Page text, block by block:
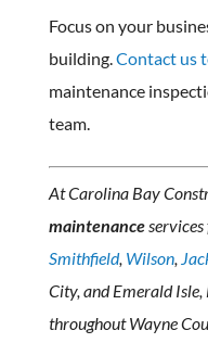
Focus on your
building.Contact us
maintenance
team.
At Carolina Bay
maintenanceservices
Smithfield, Wilson,
City, and Emerald
throughout Wayne